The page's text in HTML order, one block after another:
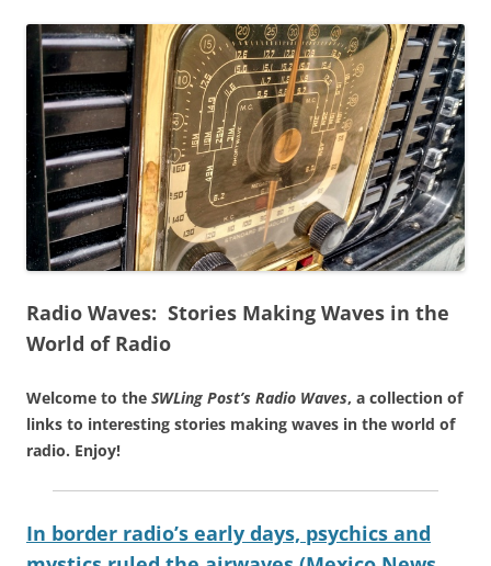
Radio Waves: Stories Making Waves in the
World of Radio
Welcome to the SWLing Post’s Radio Waves, a collection of
links to interesting stories making waves in the world of
radio. Enjoy!
In border radio’s early days, psychics and